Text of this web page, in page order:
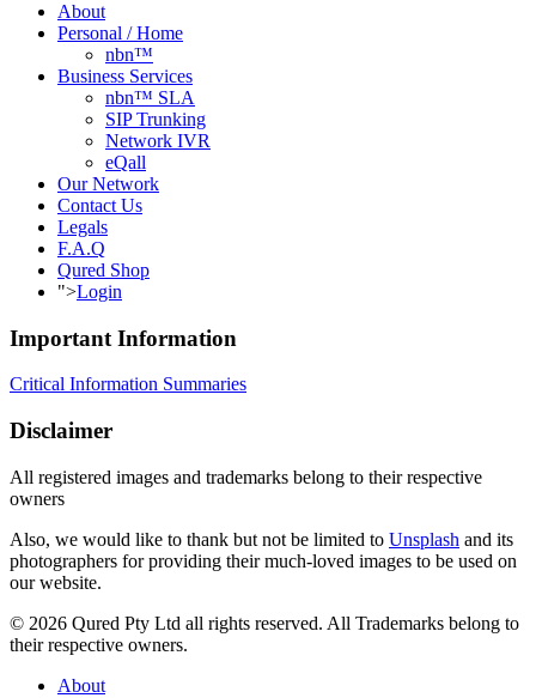
About
Personal / Home
nbn™
Business Services
nbn™ SLA
SIP Trunking
Network IVR
eQall
Our Network
Contact Us
Legals
F.A.Q
Qured Shop
">Login
Important Information
Critical Information Summaries
Disclaimer
All registered images and trademarks belong to their respective
owners
Also, we would like to thank but not be limited to Unsplash and its
photographers for providing their much-loved images to be used on
our website.
© 2026 Qured Pty Ltd all rights reserved. All Trademarks belong to
their respective owners.
About